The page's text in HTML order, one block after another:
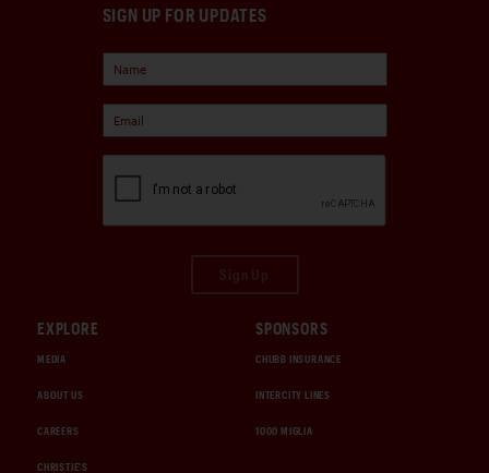
SIGN UP FOR UPDATES
EXPLORE
MEDIA
ABOUT US
CAREERS
CHRISTIE'S
SPONSORS
CHUBB INSURANCE
INTERCITY LINES
1000 MIGLIA